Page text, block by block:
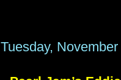
Tuesday,